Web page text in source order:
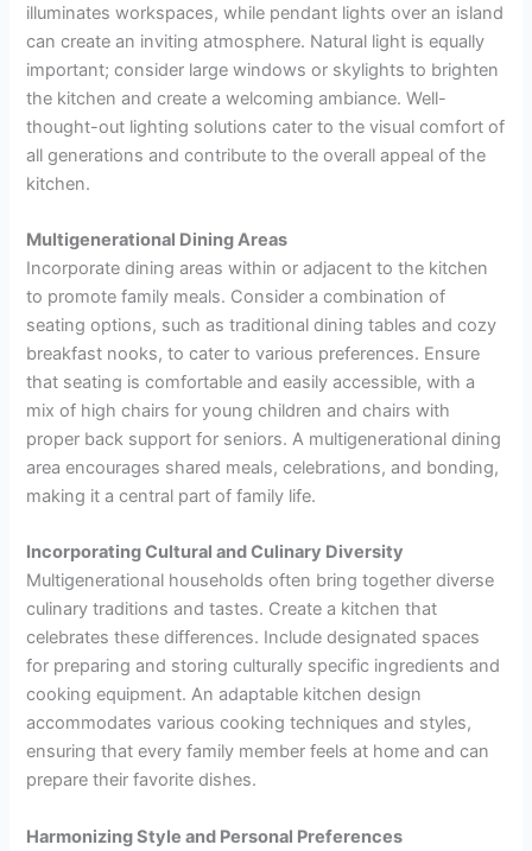
illuminates workspaces, while pendant lights over an island
can create an inviting atmosphere. Natural light is equally
important; consider large windows or skylights to brighten
the kitchen and create a welcoming ambiance. Well-
thought-out lighting solutions cater to the visual comfort of
all generations and contribute to the overall appeal of the
kitchen.
Multigenerational Dining Areas
Incorporate dining areas within or adjacent to the kitchen
to promote family meals. Consider a combination of
seating options, such as traditional dining tables and cozy
breakfast nooks, to cater to various preferences. Ensure
that seating is comfortable and easily accessible, with a
mix of high chairs for young children and chairs with
proper back support for seniors. A multigenerational dining
area encourages shared meals, celebrations, and bonding,
making it a central part of family life.
Incorporating Cultural and Culinary Diversity
Multigenerational households often bring together diverse
culinary traditions and tastes. Create a kitchen that
celebrates these differences. Include designated spaces
for preparing and storing culturally specific ingredients and
cooking equipment. An adaptable kitchen design
accommodates various cooking techniques and styles,
ensuring that every family member feels at home and can
prepare their favorite dishes.
Harmonizing Style and Personal Preferences